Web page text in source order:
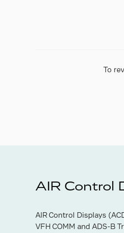
To
AIR Control
AIR Control Displays
VFH COMM and ADS-B